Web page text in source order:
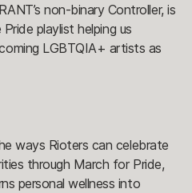
non-binary Controller, is
playlist helping us
LGBTQIA+ artists as
ways Rioters can celebrate
through March for Pride,
personal wellness into